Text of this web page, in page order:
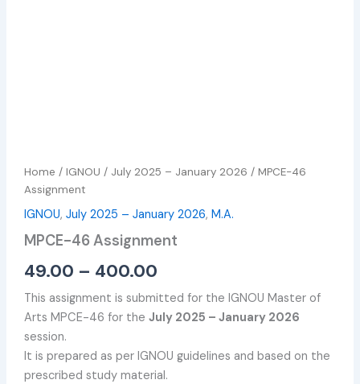
Home /IGNOU / July 2025 – January 2026 / MPCE-46
Assignment
IGNOU,July 2025 – January 2026,M.A.
MPCE-46 Assignment
49.00 – 400.00
This assignment is submitted for the IGNOU Master of
Arts MPCE-46 for theJuly 2025 – January 2026
session.
It is prepared as per IGNOU guidelines and based on the
prescribed study material.